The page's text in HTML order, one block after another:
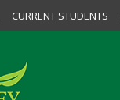
CURRENT STUDENTS